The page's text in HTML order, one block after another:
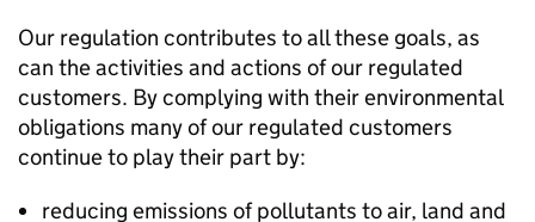
Our regulation contributes to all these goals, as
can the activities and actions of our regulated
customers. By complying with their environmental
obligations many of our regulated customers
continue to play their part by:
reducing emissions of pollutants to air, land and